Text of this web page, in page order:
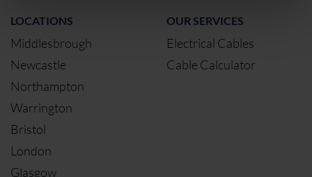
LOCATIONS
Middlesbrough
Newcastle
Northampton
Warrington
Bristol
London
Glasgow
OUR SERVICES
Electrical Cables
Cable Calculator